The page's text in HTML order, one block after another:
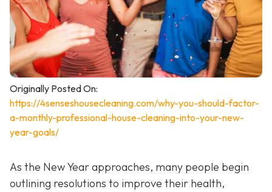
Originally Posted On:
https://4senseshousecleaning.com/why-you-should-factor-
a-monthly-professional-house-cleaning-into-your-new-
year-goals/
As the New Year approaches, many people begin
outlining resolutions to improve their health,